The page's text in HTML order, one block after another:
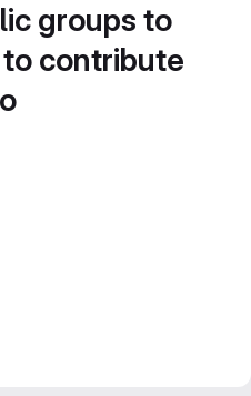
groups to
contribute